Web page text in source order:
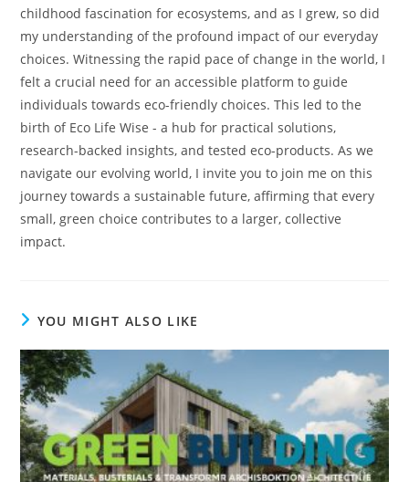
childhood fascination for ecosystems, and as I grew, so did
my understanding of the profound impact of our everyday
choices. Witnessing the rapid pace of change in the world, I
felt a crucial need for an accessible platform to guide
individuals towards eco-friendly choices. This led to the
birth of Eco Life Wise - a hub for practical solutions,
research-backed insights, and tested eco-products. As we
navigate our evolving world, I invite you to join me on this
journey towards a sustainable future, affirming that every
small, green choice contributes to a larger, collective
impact.
YOU MIGHT ALSO LIKE